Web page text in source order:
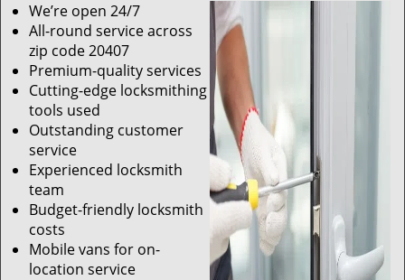
We’re open 24/7
All-round service across
zip code 20407
Premium-quality services
Cutting-edge locksmithing
tools used
Outstanding customer
service
Experienced locksmith
team
Budget-friendly locksmith
costs
Mobile vans for on-
location service